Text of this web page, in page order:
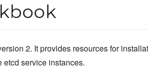
2. It provides resources for
etcd service instances.